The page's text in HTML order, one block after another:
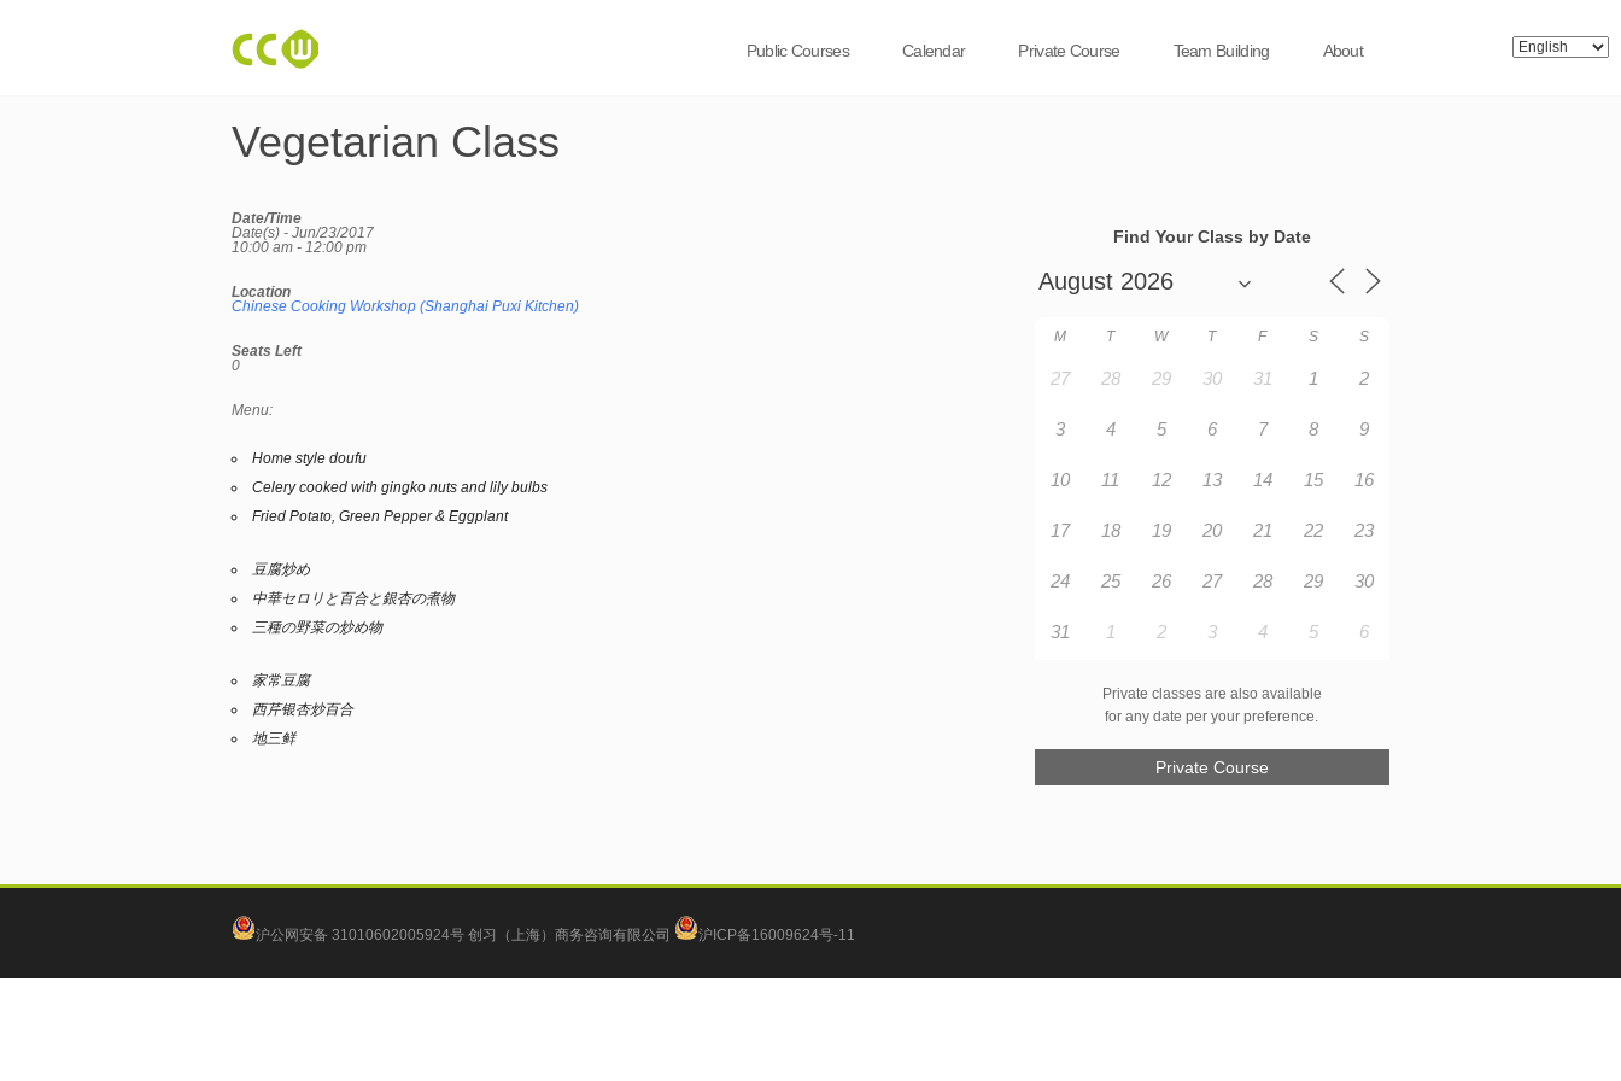
Public Courses Calendar Private Course Team Building About
Vegetarian Class
Date/Time
Date(s) - Jun/23/2017
10:00 am - 12:00 pm
Location
Chinese Cooking Workshop (Shanghai Puxi Kitchen)
Seats Left
0
Menu:
Home style doufu
Celery cooked with gingko nuts and lily bulbs
Fried Potato, Green Pepper & Eggplant
豆腐炒め
中華セロリと百合と銀杏の煮物
三種の野菜の炒め物
家常豆腐
西芹银杏炒百合
地三鲜
Find Your Class by Date
M T W T F S S
27 28 29 30 31 1 2
3 4 5 6 7 8 9
10 11 12 13 14 15 16
17 18 19 20 21 22 23
24 25 26 27 28 29 30
31 1 2 3 4 5 6
Private classes are also available
for any date per your preference.
Private Course
沪公网安备 31010602005924号 创习（上海）商务咨询有限公司 沪ICP备16009624号-11